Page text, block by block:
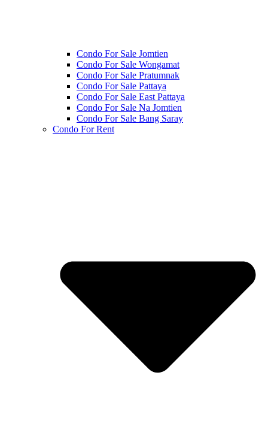
Condo For Sale Jomtien
Condo For Sale Wongamat
Condo For Sale Pratumnak
Condo For Sale Pattaya
Condo For Sale East Pattaya
Condo For Sale Na Jomtien
Condo For Sale Bang Saray
Condo For Rent